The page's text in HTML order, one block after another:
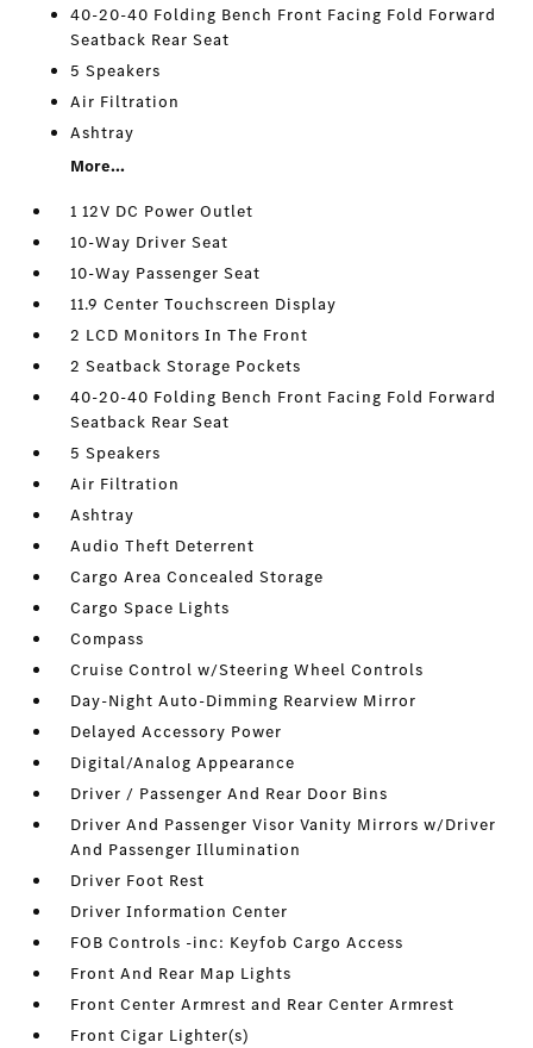
40-20-40 Folding Bench Front Facing Fold Forward
Seatback Rear Seat
5 Speakers
Air Filtration
Ashtray
More...
1 12V DC Power Outlet
10-Way Driver Seat
10-Way Passenger Seat
11.9 Center Touchscreen Display
2 LCD Monitors In The Front
2 Seatback Storage Pockets
40-20-40 Folding Bench Front Facing Fold Forward
Seatback Rear Seat
5 Speakers
Air Filtration
Ashtray
Audio Theft Deterrent
Cargo Area Concealed Storage
Cargo Space Lights
Compass
Cruise Control w/Steering Wheel Controls
Day-Night Auto-Dimming Rearview Mirror
Delayed Accessory Power
Digital/Analog Appearance
Driver / Passenger And Rear Door Bins
Driver And Passenger Visor Vanity Mirrors w/Driver
And Passenger Illumination
Driver Foot Rest
Driver Information Center
FOB Controls -inc: Keyfob Cargo Access
Front And Rear Map Lights
Front Center Armrest and Rear Center Armrest
Front Cigar Lighter(s)